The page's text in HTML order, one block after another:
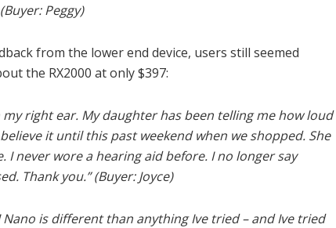
Peggy)
from the lower end device, users still seemed
the RX2000 at only $397:
right ear. My daughter has been telling me how loud
it until this past weekend when we shopped. She
never wore a hearing aid before. I no longer say
Thank you.” (Buyer: Joyce)
is different than anything Ive tried – and Ive tried